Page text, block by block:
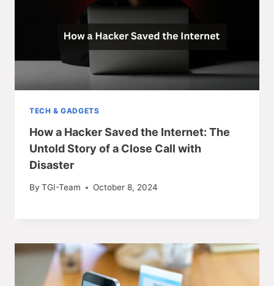
TECH & GADGETS
How a Hacker Saved the Internet: The
Untold Story of a Close Call with
Disaster
By TGI-Team October 8, 2024